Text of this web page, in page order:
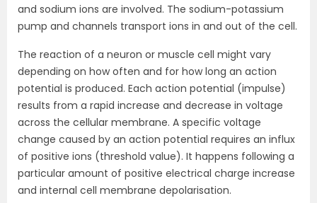
and sodium ions are involved. The sodium-potassium
pump and channels transport ions in and out of the cell.
The reaction of a neuron or muscle cell might vary
depending on how often and for how long an action
potential is produced. Each action potential (impulse)
results from a rapid increase and decrease in voltage
across the cellular membrane. A specific voltage
change caused by an action potential requires an influx
of positive ions (threshold value). It happens following a
particular amount of positive electrical charge increase
and internal cell membrane depolarisation.